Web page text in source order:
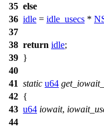
35 else
36 idle = idle_usecs *
37
38 return idle;
39 }
40
41 static u64
42 {
43 u64 iowait,
44